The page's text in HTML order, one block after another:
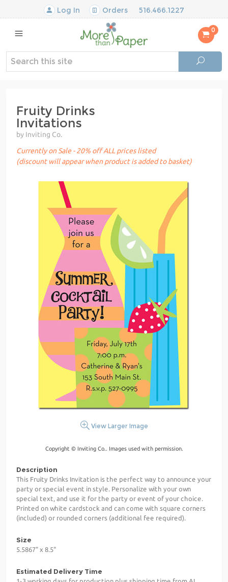
Log In Orders 516.466.1227
0
Fruity Drinks
Invitations
by Inviting Co.
Currently on Sale - 20% off ALL prices listed
(discount will appear when product is added to basket)
View Larger Image
Copyright © Inviting Co.. Images used with permission.
Description
This Fruity Drinks Invitation is the perfect way to announce your
party or special event in style. Personalize with your own
special text, and use it for the party or event of your choice.
Printed on white cardstock and can come with square corners
(included) or rounded corners (additional fee required).
Size
5.5867" x 8.5"
Estimated Delivery Time